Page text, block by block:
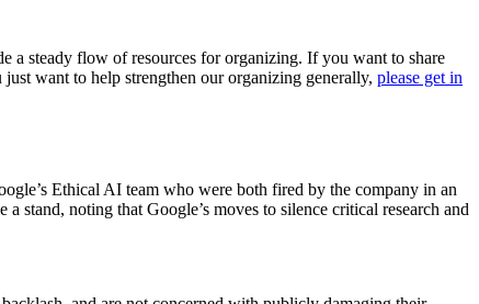
a steady flow of resources for organizing. If you want to share
want to help strengthen our organizing generally, please get in
Ethical AI team who were both fired by the company in an
stand, noting that Google’s moves to silence critical research and